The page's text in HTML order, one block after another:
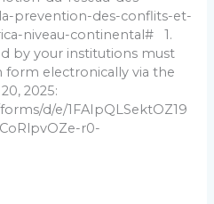
prevention-des-conflits-et-
niveau-continental# 1.
by your institutions must
electronically via the
2025:
d/e/1FAIpQLSektOZ19
r0-